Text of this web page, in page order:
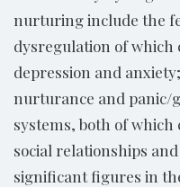
nurturing include the
dysregulation of
depression and
nurturance and panic/
systems, both of
social relationships
significant figures in